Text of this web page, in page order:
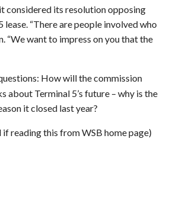
considered its resolution opposing
“There are people involved who
“We want to impress on you that the
How will the commission
about Terminal 5’s future – why is the
it closed last year?
if reading this from WSB home page)